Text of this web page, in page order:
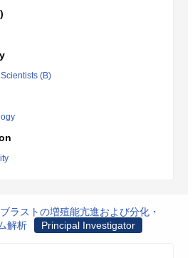
(B)
ラストの増殖能亢進および分化・
解析
Principal Investigator